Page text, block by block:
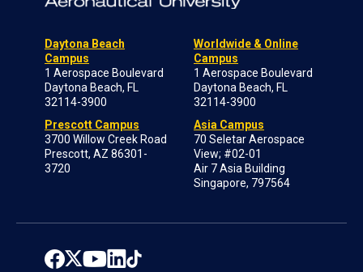
Daytona Beach
Campus
1 Aerospace Boulevard
Daytona Beach, FL
32114-3900
Prescott Campus
3700 Willow Creek Road
Prescott, AZ 86301-
3720
Worldwide & Online
Campus
1 Aerospace Boulevard
Daytona Beach, FL
32114-3900
Asia Campus
70 Seletar Aerospace
View; #02-01
Air 7 Asia Building
Singapore, 797564